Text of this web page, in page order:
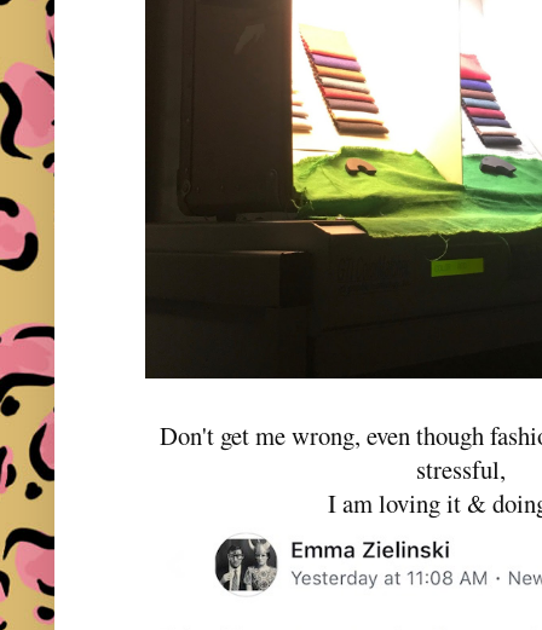
Don't get me wrong, even though
stressful,
I am loving it &